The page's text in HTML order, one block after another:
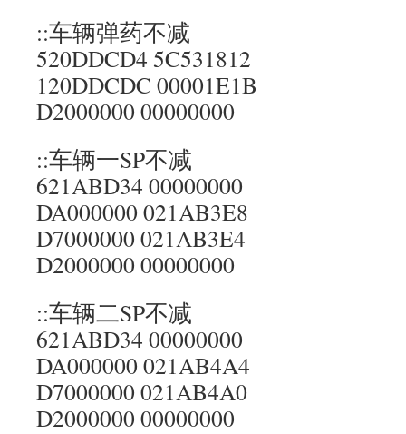
::车辆弹药不减
520DDCD4 5C531812
120DDCDC 00001E1B
D2000000 00000000
::车辆一SP不减
621ABD34 00000000
DA000000 021AB3E8
D7000000 021AB3E4
D2000000 00000000
::车辆二SP不减
621ABD34 00000000
DA000000 021AB4A4
D7000000 021AB4A0
D2000000 00000000